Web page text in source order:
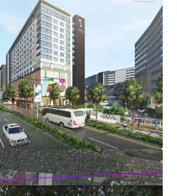
of NDA
development ongoing